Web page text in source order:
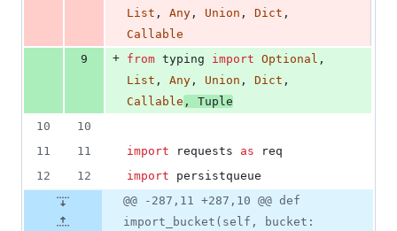
List , Any , Union , Dict
Callable
9
+ from typing import Optional
List , Any , Union , Dict
Callable , Tuple
10
10
11
11 import requests as
req
12
12 import
persistqueue
@@ -287,11 +287,10 @@ def
import_bucket(self, bucket: